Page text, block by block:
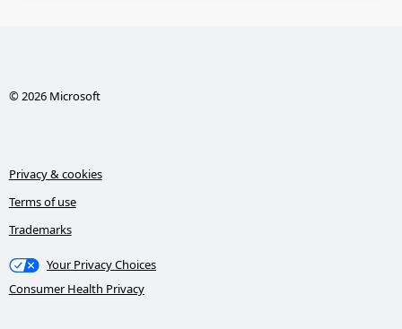
© 2026 Microsoft
Privacy & cookies
Terms of use
Trademarks
Your Privacy Choices
Consumer Health Privacy